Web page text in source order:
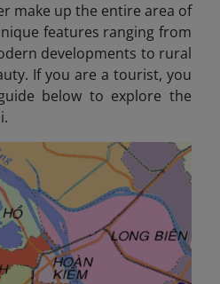
make up the entire area of
features ranging from
developments to rural
If you are a tourist, you
below to explore the